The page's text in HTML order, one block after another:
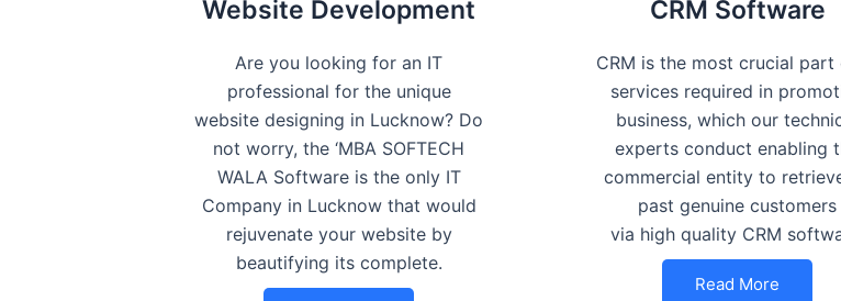
Website Development
Are you looking for an IT
professional for the unique
website designing in Lucknow? Do
not worry, the ‘MBA SOFTECH
WALA Software is the only IT
Company in Lucknow that would
rejuvenate your website by
beautifying its complete.
CRM Software
CRM is the most crucial part
services required in
business, which our
experts conduct enabling
commercial entity to
past genuine customers
via high quality CRM
Read More